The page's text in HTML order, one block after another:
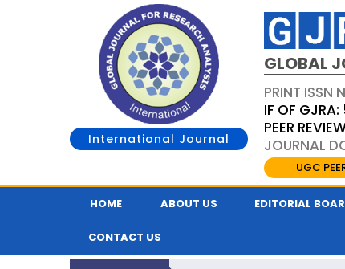
International Journal
GLOBAL
PRINT ISSN
IF OF
PEER
JOURNAL
UGC
HOME ABOUT US EDITORIAL
CONTACT US